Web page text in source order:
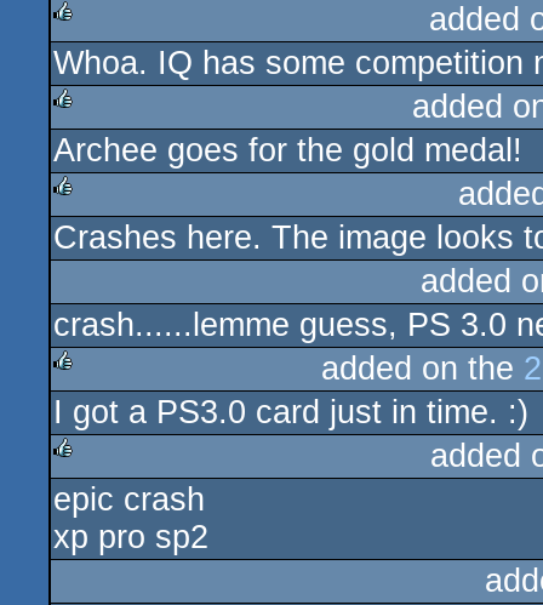
rulez
added
Whoa. IQ has some competition
rulez
added
Archee goes for the gold medal!
rulez
Crashes here. The image looks
added
crash......lemme guess, PS 3.0
rulez
added on the
I got a PS3.0 card just in time. :)
rulez
added
epic crash
xp pro sp2